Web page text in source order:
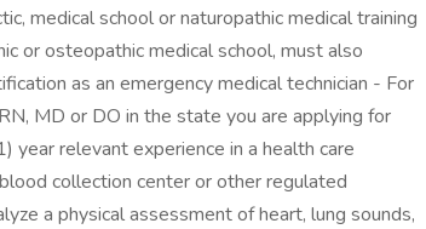
medical school or naturopathic medical training
or osteopathic medical school, must also
as an emergency medical technician - For
MD or DO in the state you are applying for
year relevant experience in a health care
collection center or other regulated
a physical assessment of heart, lung sounds,